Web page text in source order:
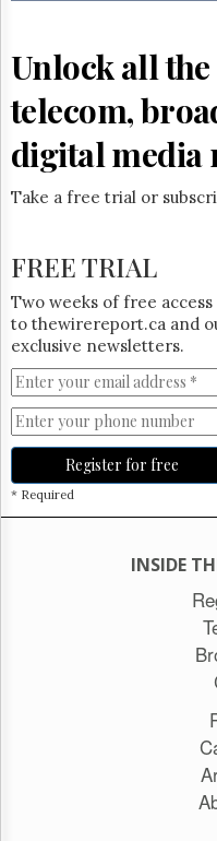
Hill
Times
Parliament
Now
The
HTCareers
Subscribe
Login
Free
Trial
Unlock all
telecom,
digital media
Take a free trial or
FREE TRIAL
Two weeks of free access
to thewirereport.ca and
exclusive newsletters.
Register for free
* Required
INSIDE